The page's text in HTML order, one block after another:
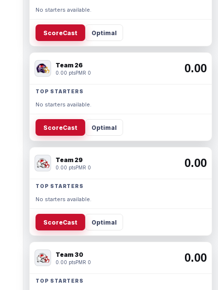
No starters available.
ScoreCast Optimal
Team 26
0.00 ptsPMR 0 0.00
TOP STARTERS
No starters available.
ScoreCast Optimal
Team 29
0.00 ptsPMR 0 0.00
TOP STARTERS
No starters available.
ScoreCast Optimal
Team 30
0.00 ptsPMR 0 0.00
TOP STARTERS